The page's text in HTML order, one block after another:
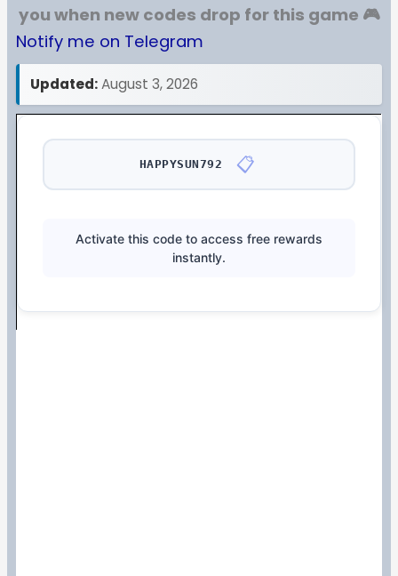
you when new codes drop for this game 🎮
Notify me on Telegram
Updated:August 3, 2026
HAPPYSUN792 📋
Activate this code to access free rewards
instantly.